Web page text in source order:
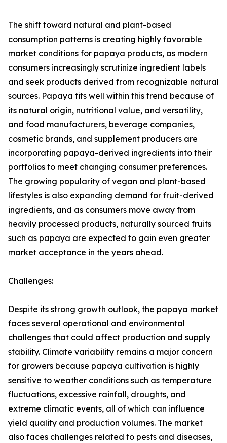
The shift toward natural and plant-based
consumption patterns is creating highly favorable
market conditions for papaya products, as modern
consumers increasingly scrutinize ingredient labels
and seek products derived from recognizable natural
sources. Papaya fits well within this trend because of
its natural origin, nutritional value, and versatility,
and food manufacturers, beverage companies,
cosmetic brands, and supplement producers are
incorporating papaya-derived ingredients into their
portfolios to meet changing consumer preferences.
The growing popularity of vegan and plant-based
lifestyles is also expanding demand for fruit-derived
ingredients, and as consumers move away from
heavily processed products, naturally sourced fruits
such as papaya are expected to gain even greater
market acceptance in the years ahead.
Challenges:
Despite its strong growth outlook, the papaya market
faces several operational and environmental
challenges that could affect production and supply
stability. Climate variability remains a major concern
for growers because papaya cultivation is highly
sensitive to weather conditions such as temperature
fluctuations, excessive rainfall, droughts, and
extreme climatic events, all of which can influence
yield quality and production volumes. The market
also faces challenges related to pests and diseases,